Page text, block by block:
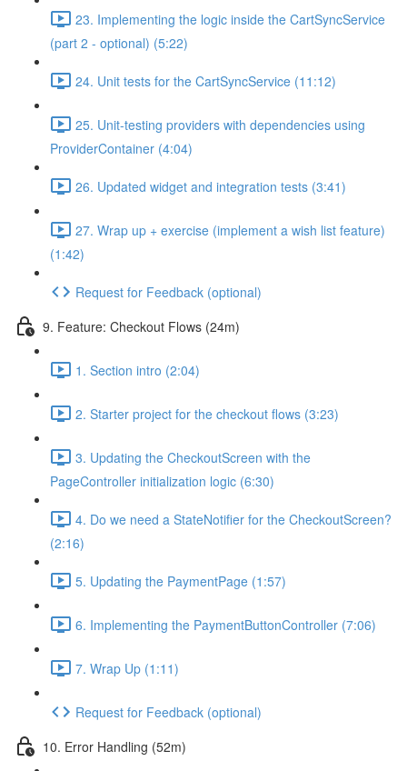
23. Implementing the logic inside the CartSyncService
(part 2 - optional) (5:22)
24. Unit tests for the CartSyncService (11:12)
25. Unit-testing providers with dependencies using
ProviderContainer (4:04)
26. Updated widget and integration tests (3:41)
27. Wrap up + exercise (implement a wish list feature)
(1:42)
Request for Feedback (optional)
9. Feature: Checkout Flows (24m)
1. Section intro (2:04)
2. Starter project for the checkout flows (3:23)
3. Updating the CheckoutScreen with the
PageController initialization logic (6:30)
4. Do we need a StateNotifier for the CheckoutScreen?
(2:16)
5. Updating the PaymentPage (1:57)
6. Implementing the PaymentButtonController (7:06)
7. Wrap Up (1:11)
Request for Feedback (optional)
10. Error Handling (52m)